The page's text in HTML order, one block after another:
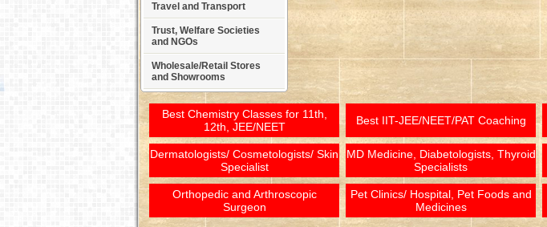
Travel and Transport
Trust, Welfare Societies
and NGOs
Wholesale/Retail Stores
and Showrooms
Best Chemistry Classes for 11th,
12th, JEE/NEET
Best IIT-JEE/NEET/PAT Coaching
Dermatologists/ Cosmetologists/ Skin
Specialist
MD Medicine, Diabetologists, Thyroid
Specialists
Orthopedic and Arthroscopic
Surgeon
Pet Clinics/ Hospital, Pet Foods and
Medicines